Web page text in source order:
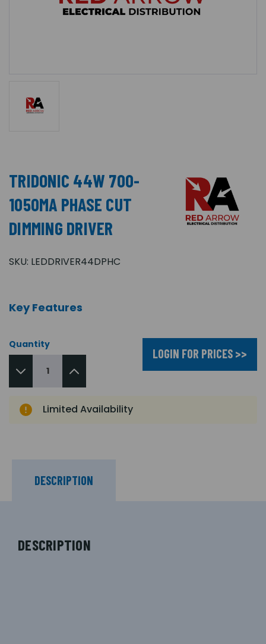
TRIDONIC 44W 700-
1050MA PHASE CUT
DIMMING DRIVER
SKU: LEDDRIVER44DPHC
Key Features
Quantity
LOGIN FOR PRICES >>
Limited Availability
DESCRIPTION
DESCRIPTION